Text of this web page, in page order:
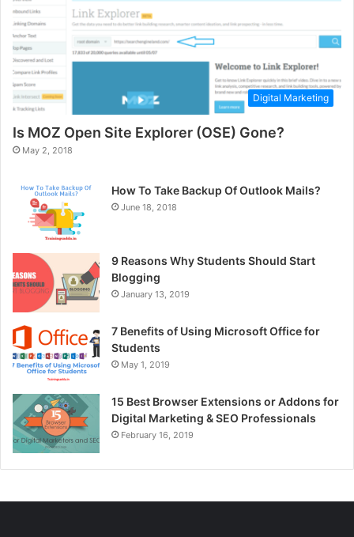
Digital Marketing
Is MOZ Open Site Explorer (OSE) Gone?
May 2, 2018
How To Take Backup Of Outlook Mails?
June 18, 2018
9 Reasons Why Students Should Start
Blogging
January 13, 2019
7 Benefits of Using Microsoft Office for
Students
May 1, 2019
15 Best Browser Extensions or Addons for
Digital Marketing & SEO Professionals
February 16, 2019